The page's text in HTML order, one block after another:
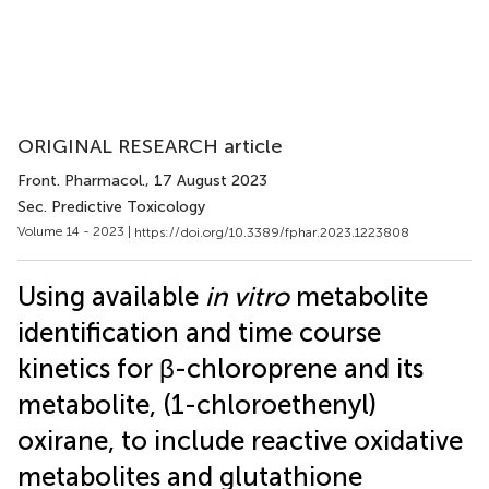
ORIGINAL RESEARCH article
Front. Pharmacol., 17 August 2023
Sec. Predictive Toxicology
Volume 14 - 2023 | https://doi.org/10.3389/fphar.2023.1223808
Using available in vitrometabolite
identification and time course
kinetics for β-chloroprene and its
metabolite, (1-chloroethenyl)
oxirane, to include reactive oxidative
metabolites and glutathione